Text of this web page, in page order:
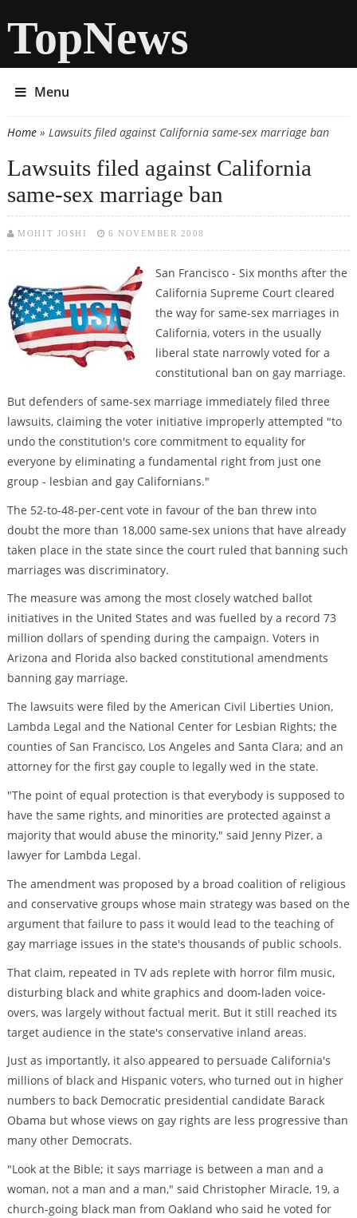
TopNews
Menu
You are here
Home» Lawsuits filed against California same-sex marriage ban
Lawsuits filed against California
same-sex marriage ban
MOHIT JOSHI 6 NOVEMBER 2008
San Francisco - Six months after the
California Supreme Court cleared
the way for same-sex marriages in
California, voters in the usually
liberal state narrowly voted for a
constitutional ban on gay marriage.
But defenders of same-sex marriage immediately filed three
lawsuits, claiming the voter initiative improperly attempted "to
undo the constitution's core commitment to equality for
everyone by eliminating a fundamental right from just one
group - lesbian and gay Californians."
The 52-to-48-per-cent vote in favour of the ban threw into
doubt the more than 18,000 same-sex unions that have already
taken place in the state since the court ruled that banning such
marriages was discriminatory.
The measure was among the most closely watched ballot
initiatives in the United States and was fuelled by a record 73
million dollars of spending during the campaign. Voters in
Arizona and Florida also backed constitutional amendments
banning gay marriage.
The lawsuits were filed by the American Civil Liberties Union,
Lambda Legal and the National Center for Lesbian Rights; the
counties of San Francisco, Los Angeles and Santa Clara; and an
attorney for the first gay couple to legally wed in the state.
"The point of equal protection is that everybody is supposed to
have the same rights, and minorities are protected against a
majority that would abuse the minority," said Jenny Pizer, a
lawyer for Lambda Legal.
The amendment was proposed by a broad coalition of religious
and conservative groups whose main strategy was based on the
argument that failure to pass it would lead to the teaching of
gay marriage issues in the state's thousands of public schools.
That claim, repeated in TV ads replete with horror film music,
disturbing black and white graphics and doom-laden voice-
overs, was largely without factual merit. But it still reached its
target audience in the state's conservative inland areas.
Just as importantly, it also appeared to persuade California's
millions of black and Hispanic voters, who turned out in higher
numbers to back Democratic presidential candidate Barack
Obama but whose views on gay rights are less progressive than
many other Democrats.
"Look at the Bible; it says marriage is between a man and a
woman, not a man and a man," said Christopher Miracle, 19, a
church-going black man from Oakland who said he voted for